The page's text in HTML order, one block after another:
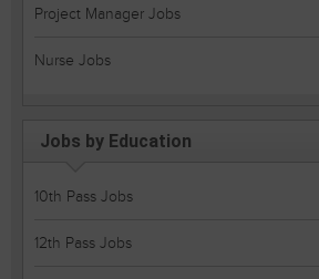
Project Manager Jobs
Nurse Jobs
Jobs by Education
10th Pass Jobs
12th Pass Jobs